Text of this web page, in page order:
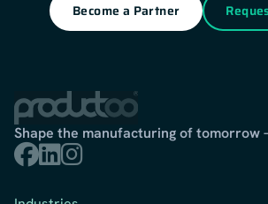
Become a Partner
Shape the manufacturing of tomorrow
